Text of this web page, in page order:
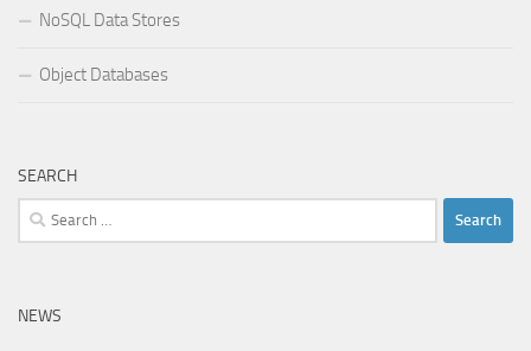
NoSQL Data Stores
Object Databases
SEARCH
Search
for:
NEWS